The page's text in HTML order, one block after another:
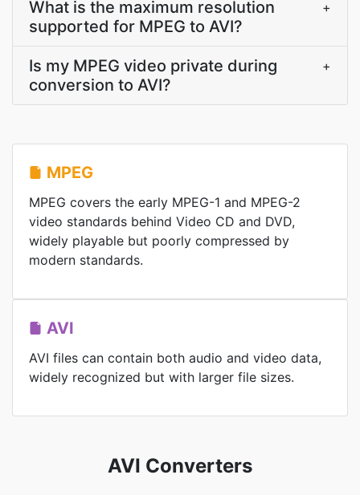
What is the maximum resolution
supported for MPEG to AVI?
+
Is my MPEG video private during
conversion to AVI?
+
MPEG
MPEG covers the early MPEG-1 and MPEG-2
video standards behind Video CD and DVD,
widely playable but poorly compressed by
modern standards.
AVI
AVI files can contain both audio and video data,
widely recognized but with larger file sizes.
AVI Converters